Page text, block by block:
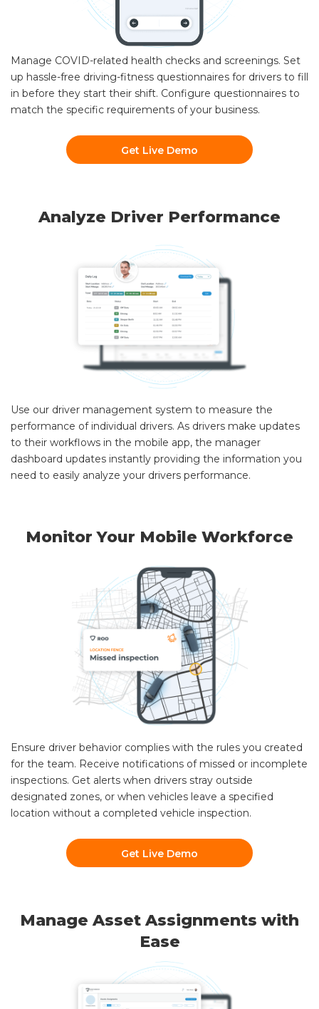
Manage COVID-related health checks and screenings. Set
up hassle-free driving-fitness questionnaires for drivers to fill
in before they start their shift. Configure questionnaires to
match the specific requirements of your business.
Get Live Demo
Analyze Driver Performance
Use our driver management system to measure the
performance of individual drivers. As drivers make updates
to their workflows in the mobile app, the manager
dashboard updates instantly providing the information you
need to easily analyze your drivers performance.
Monitor Your Mobile Workforce
Ensure driver behavior complies with the rules you created
for the team. Receive notifications of missed or incomplete
inspections. Get alerts when drivers stray outside
designated zones, or when vehicles leave a specified
location without a completed vehicle inspection.
Get Live Demo
Manage Asset Assignments with
Ease